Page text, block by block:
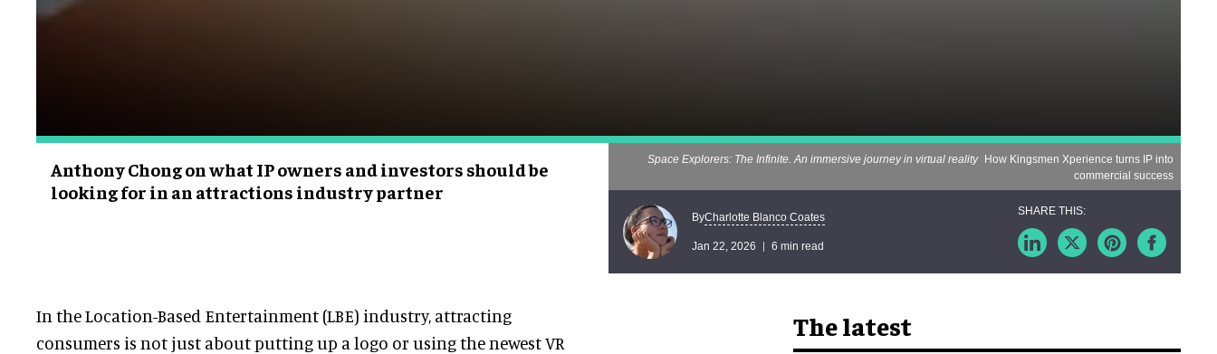
Anthony Chong on what IP owners and investors should be
looking for in an attractions industry partner
Space Explorers: The Infinite. An immersive journey in virtual reality How Kingsmen Xperience turns IP into
commercial success
ByCharlotte Blanco Coates
Jan 22, 2026 6 min read
In the Location-Based Entertainment (LBE) industry, attracting
consumers is not just about putting up a logo or using the newest VR
The latest